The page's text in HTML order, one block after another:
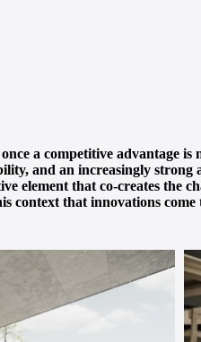
a competitive advantage
and an increasingly
element that co-creates the
that innovations